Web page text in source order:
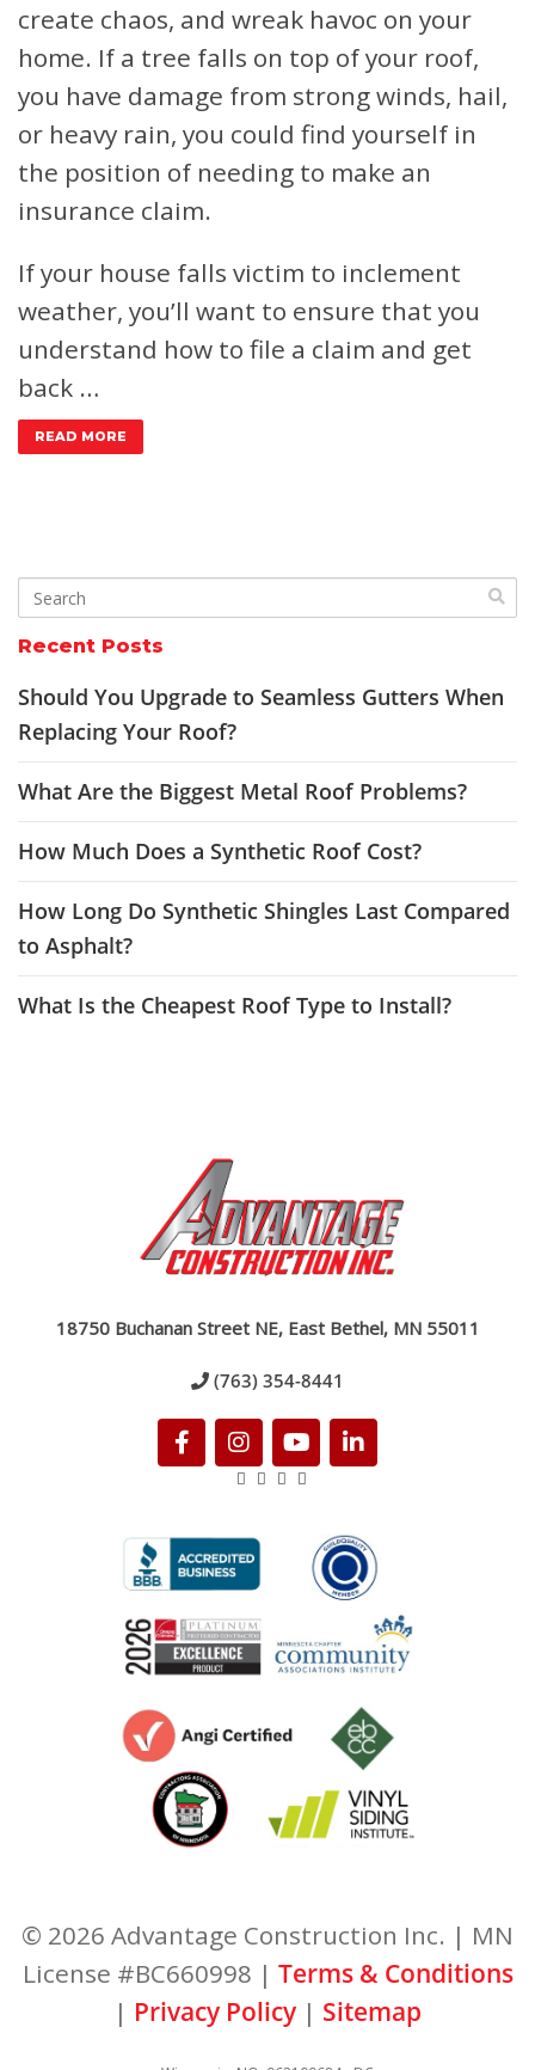
create chaos, and wreak havoc on your
home. If a tree falls on top of your roof,
you have damage from strong winds, hail,
or heavy rain, you could find yourself in
the position of needing to make an
insurance claim.
If your house falls victim to inclement
weather, you’ll want to ensure that you
understand how to file a claim and get
back …
READ MORE
Recent Posts
Should You Upgrade to Seamless Gutters When
Replacing Your Roof?
What Are the Biggest Metal Roof Problems?
How Much Does a Synthetic Roof Cost?
How Long Do Synthetic Shingles Last Compared
to Asphalt?
What Is the Cheapest Roof Type to Install?
18750 Buchanan Street NE, East Bethel, MN 55011
(763) 354-8441
© 2026 Advantage Construction Inc. | MN
License #BC660998 | Terms & Conditions
| Privacy Policy | Sitemap